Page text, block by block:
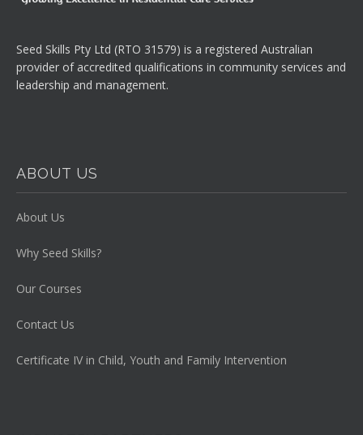
Seed Skills Pty Ltd (RTO 31579) is a registered Australian
provider of accredited qualifications in community services and
leadership and management.
ABOUT US
About Us
Why Seed Skills?
Our Courses
Contact Us
Certificate IV in Child, Youth and Family Intervention